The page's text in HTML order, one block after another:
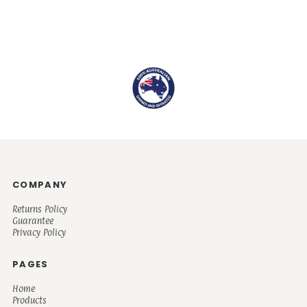
COMPANY
Returns Policy
Guarantee
Privacy Policy
PAGES
Home
Products